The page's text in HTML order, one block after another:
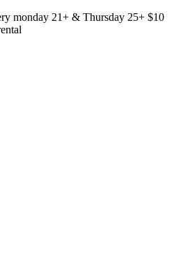
monday 21+ & Thursday 25+ $10